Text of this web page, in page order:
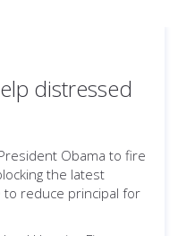
distressed
Obama to fire
the latest
to reduce principal for